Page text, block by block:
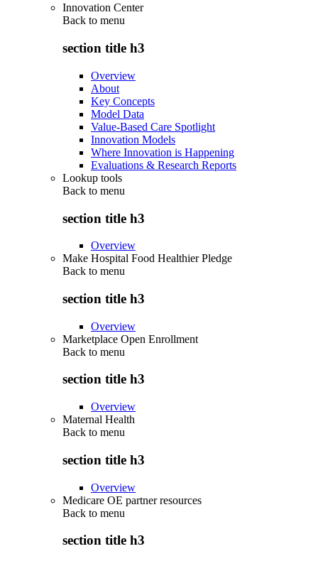
Innovation Center
Back to menu
section title h3
Overview
About
Key Concepts
Model Data
Value-Based Care Spotlight
Innovation Models
Where Innovation is Happening
Evaluations & Research Reports
Lookup tools
Back to menu
section title h3
Overview
Make Hospital Food Healthier Pledge
Back to menu
section title h3
Overview
Marketplace Open Enrollment
Back to menu
section title h3
Overview
Maternal Health
Back to menu
section title h3
Overview
Medicare OE partner resources
Back to menu
section title h3